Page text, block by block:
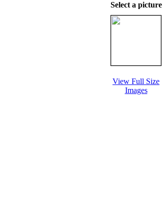
Select a picture
View Full Size
Images